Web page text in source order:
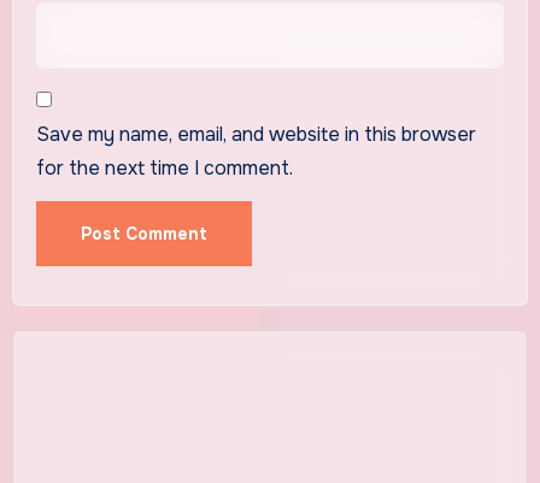
Save my name, email, and website in this browser
for the next time I comment.